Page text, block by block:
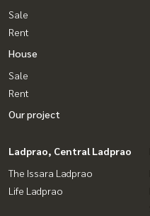
Sale
Rent
House
Sale
Rent
Our project
Ladprao, Central Ladprao
The Issara Ladprao
Life Ladprao